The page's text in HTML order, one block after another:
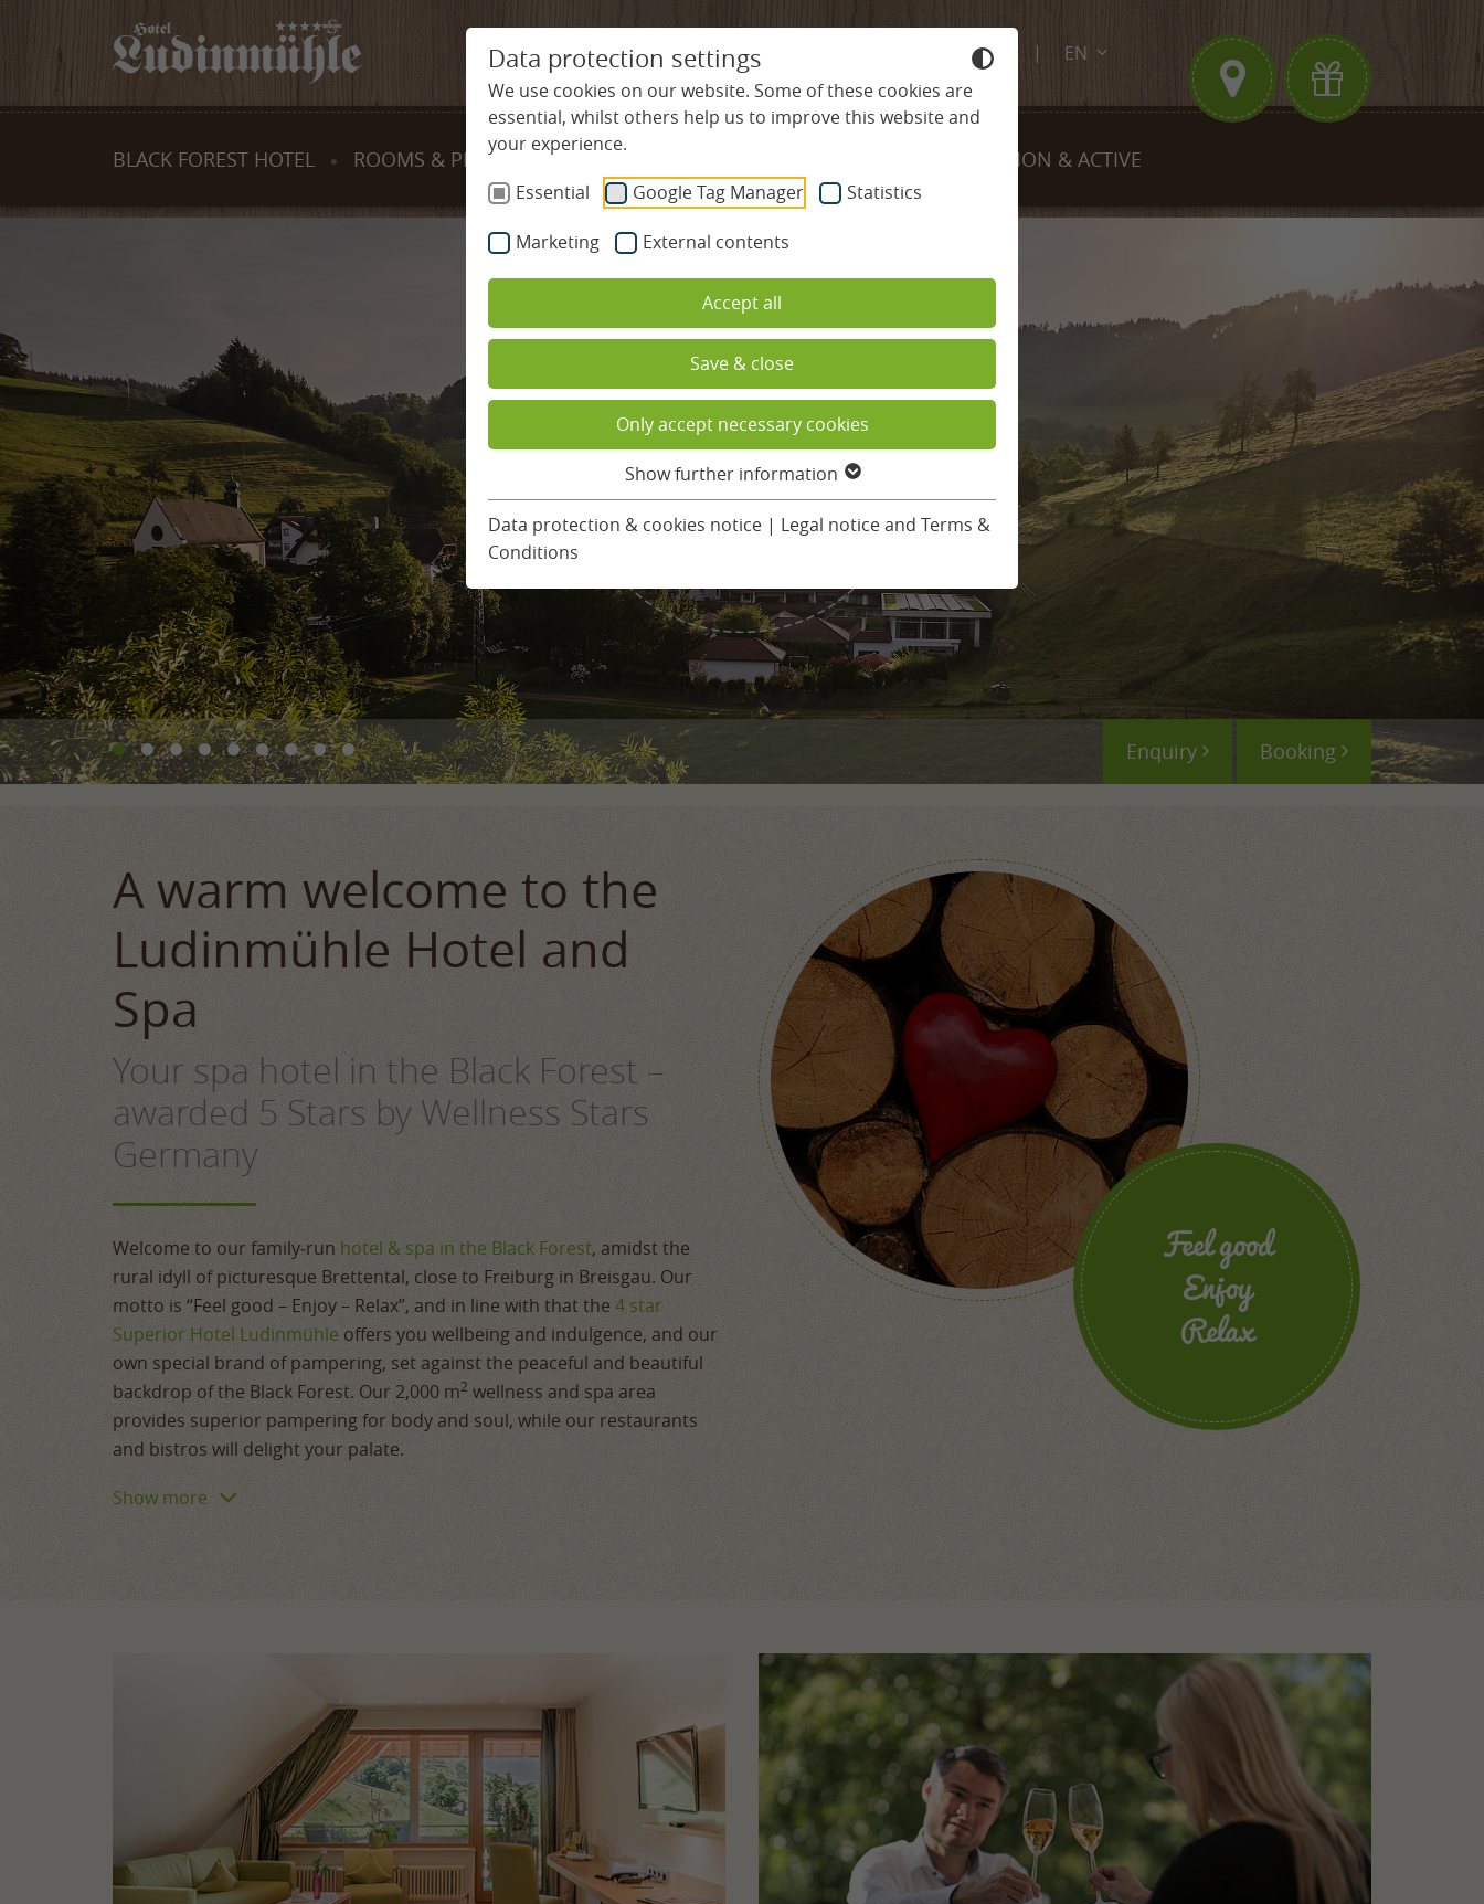
Data protection settings
We use cookies on our website. Some of these cookies are
essential, whilst others help us to improve this website and
your experience.
Essential
Google Tag Manager Statistics
Marketing External contents
Accept all
Save & close
Only accept necessary cookies
Show further information
Data protection & cookies notice | Legal notice and Terms &
Conditions
+49-7645-9119-0 ludinmuehle.de
EN
BLACK FOREST HOTEL
Ludinmühle site map
Activities & cookery programmes
Family holidays
Location & Arrival
Impressions
Feedback from guests
Newsletter
ROOMS & PRICES
Rooms & Suites
Useful information
Gift certificates
Enquiry
Book
Holiday planner
WELLNESS & SPA
Swimming pools
Spa & sauna complex
Massages
Spa holidays with children
Ludinmühle Day Spa
Restaurants
Gourmet hospitality rate
Cookery school
Culinary calendar
Table reservation
REGION & ACTIVE
Golf in the Black Forest
Family holidays
Children’s programme
Seminars & Conferences
Enquiry Booking
A warm welcome to the
Ludinmühle Hotel and
Spa
Your spa hotel in the Black Forest –
awarded 5 Stars by Wellness Stars
Germany
Welcome to our family‑run hotel & spa in the Black Forest, amidst the
rural idyll of picturesque Brettental, close to Freiburg in Breisgau. Our
motto is “Feel good – Enjoy – Relax”, and in line with that the 4 star
Superior Hotel Ludinmühle offers you wellbeing and indulgence, and our
own special brand of pampering, set against the peaceful and beautiful
backdrop of the Black Forest. Our 2,000 m2wellness and spa area
provides superior pampering for body and soul, while our restaurants
and bistros will delight your palate.
Show more
Feel good
Enjoy
Relax